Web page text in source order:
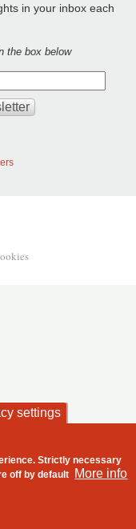
in your inbox each
the box below
settings
Strictly necessary
off by default More info